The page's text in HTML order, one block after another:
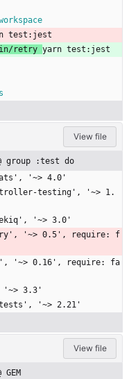
test:jest
retry yarn test:jest
View file
group :test do
'~> 4.0'
'~> 3.0'
'~> 3.3'
'~> 2.21'
View file